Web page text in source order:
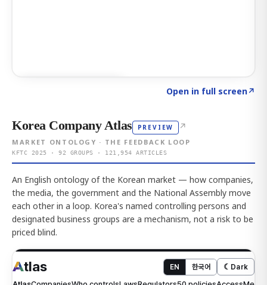
Open in full screen↗
Korea Company Atlas PREVIEW ↗
MARKET ONTOLOGY · THE FEEDBACK LOOP
KFTC 2025 · 92 GROUPS · 121,954 ARTICLES
An English ontology of the Korean market — how companies,
the media, the government and the National Assembly move
each other in a loop. Korea's named controlling persons and
designated business groups are a mechanism, not a risk to be
priced blind.